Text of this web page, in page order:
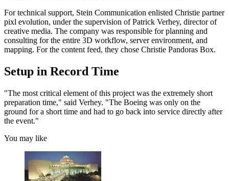
For technical support, Stein Communication enlisted Christie partner
pixl evolution, under the supervision of Patrick Verhey, director of
creative media. The company was responsible for planning and
consulting for the entire 3D workflow, server environment, and
mapping. For the content feed, they chose Christie Pandoras Box.
Setup in Record Time
"The most critical element of this project was the extremely short
preparation time," said Verhey. "The Boeing was only on the
ground for a short time and had to go back into service directly after
the event."
You may like